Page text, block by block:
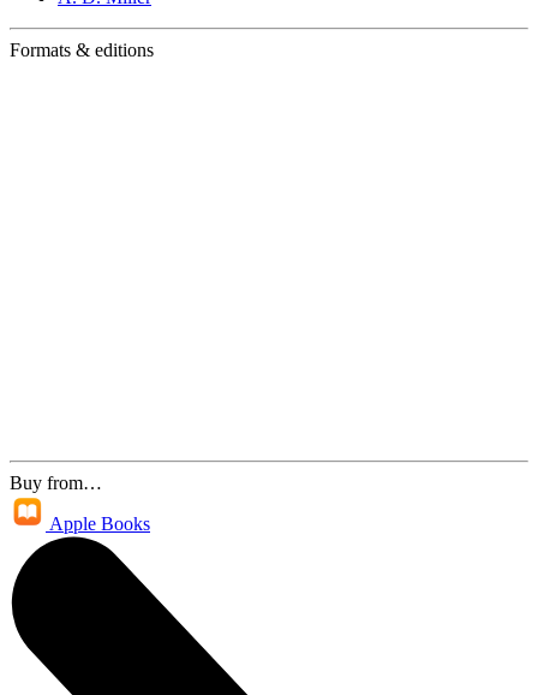
Formats & editions
Buy from…
Apple Books